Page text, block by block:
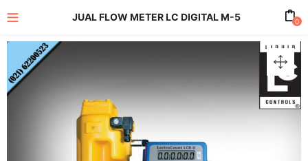
(All Product)
JUAL FLOW METER LC DIGITAL M-5 0